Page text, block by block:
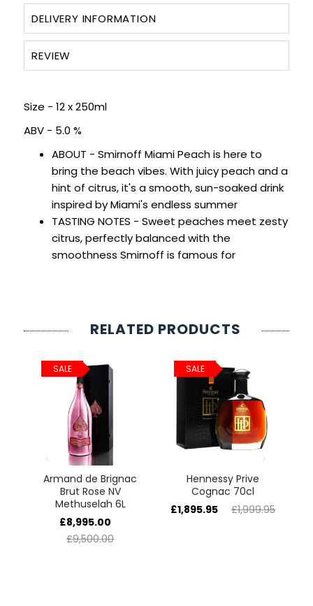
GIFT SETS
CRISPS & SNACKS
DELIVERY INFORMATION
REVIEW
Size - 12 x 250ml
ABV - 5.0 %
ABOUT - Smirnoff Miami Peach is here to
bring the beach vibes. With juicy peach and a
hint of citrus, it's a smooth, sun-soaked drink
inspired by Miami's endless summer
TASTING NOTES - Sweet peaches meet zesty
citrus, perfectly balanced with the
smoothness Smirnoff is famous for
RELATED PRODUCTS
SALE
Armand de Brignac
Brut Rose NV
Methuselah 6L
£8,995.00
£9,500.00
SALE
Hennessy Prive
Cognac 70cl
£1,895.95
£1,999.95